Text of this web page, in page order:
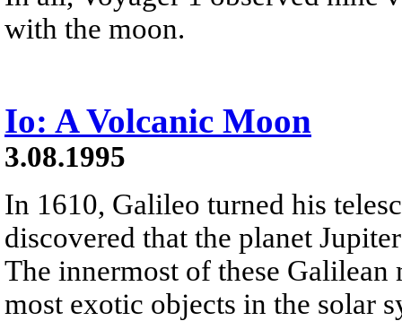
with the moon.
Io: A Volcanic Moon
3.08.1995
In 1610, Galileo turned his
discovered that the planet
The innermost of these
most exotic objects in the solar